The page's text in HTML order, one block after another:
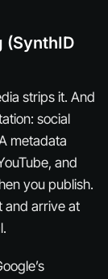
(SynthID
strips it. And
social
metadata
and
you publish.
and arrive at